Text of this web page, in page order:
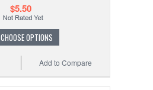
$5.50
CHOOSE OPTIONS
Add to Compare